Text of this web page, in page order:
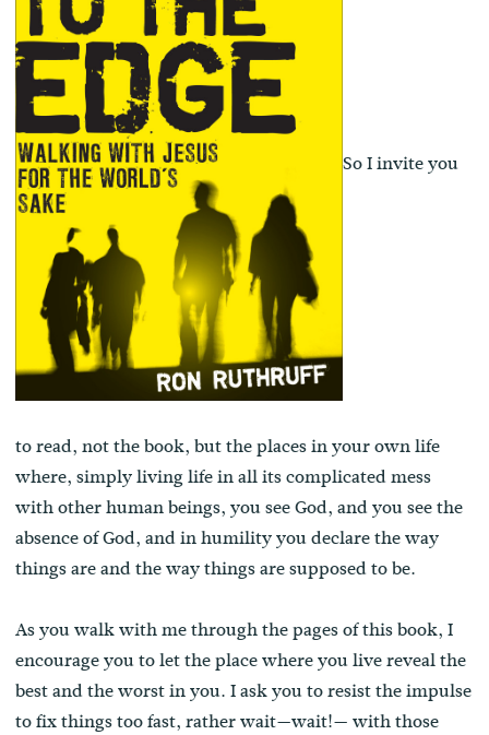
So I invite you
to read, not the book, but the places in your own life
where, simply living life in all its complicated mess
with other human beings, you see God, and you see the
absence of God, and in humility you declare the way
things are and the way things are supposed to be.
As you walk with me through the pages of this book, I
encourage you to let the place where you live reveal the
best and the worst in you. I ask you to resist the impulse
to fix things too fast, rather wait—wait!— with those